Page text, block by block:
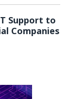
Support to
Companies